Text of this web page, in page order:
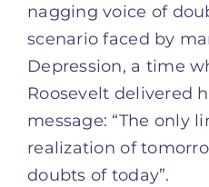
nagging voice of
scenario faced by
Depression, a time
Roosevelt delivered
message: “The only
realization of
doubts of today”.